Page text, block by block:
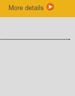
More details